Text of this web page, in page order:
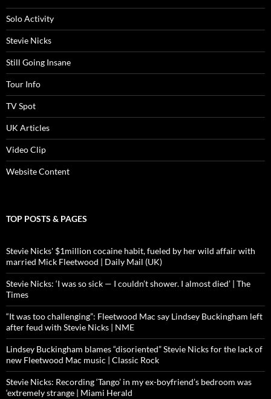
Solo Activity
Stevie Nicks
Still Going Insane
Tour Info
TV Spot
UK Articles
Video Clip
Website Content
TOP POSTS & PAGES
Stevie Nicks' $1million cocaine habit, fueled by her wild affair with
married Mick Fleetwood | Daily Mail (UK)
Stevie Nicks: ‘I was so sick — I couldn’t shower. I almost died’ | The
Times
“It was too challenging”: Fleetwood Mac say Lindsey Buckingham left
after feud with Stevie Nicks | NME
Lindsey Buckingham blames “disoriented” Stevie Nicks for the lack of
new Fleetwood Mac music | Classic Rock
Stevie Nicks: Recording ‘Tango’ in my ex-boyfriend’s bedroom was
‘extremely strange | Miami Herald